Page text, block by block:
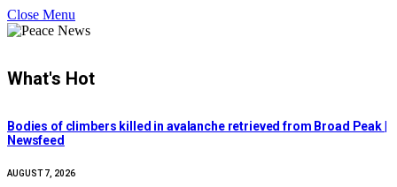
Close Menu
What's Hot
Bodies of climbers killed in avalanche retrieved from Broad Peak |
Newsfeed
AUGUST 7, 2026